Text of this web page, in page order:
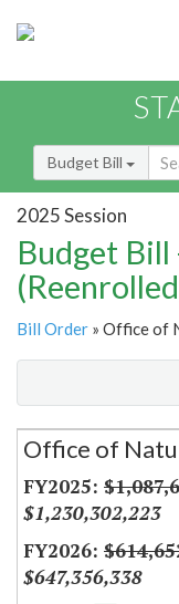
Budget Bill
2025 Session
Budget
Bill Order » Office of
Secretariat
Office of
$1,230,302,223
$647,356,338